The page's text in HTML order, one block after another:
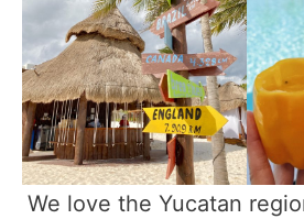
We love the Yucatan